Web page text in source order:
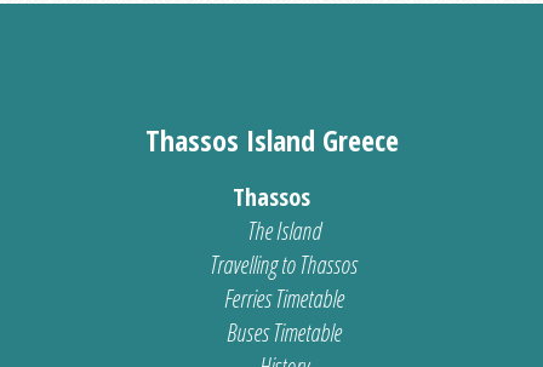
Thassos Island Greece
Thassos
The Island
Travelling to Thassos
Ferries Timetable
Buses Timetable